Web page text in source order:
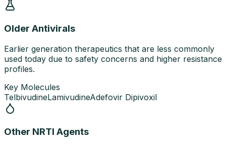
Older Antivirals
Earlier generation therapeutics that are less commonly
used today due to safety concerns and higher resistance
profiles.
Key Molecules
TelbivudineLamivudineAdefovir Dipivoxil
Other NRTI Agents